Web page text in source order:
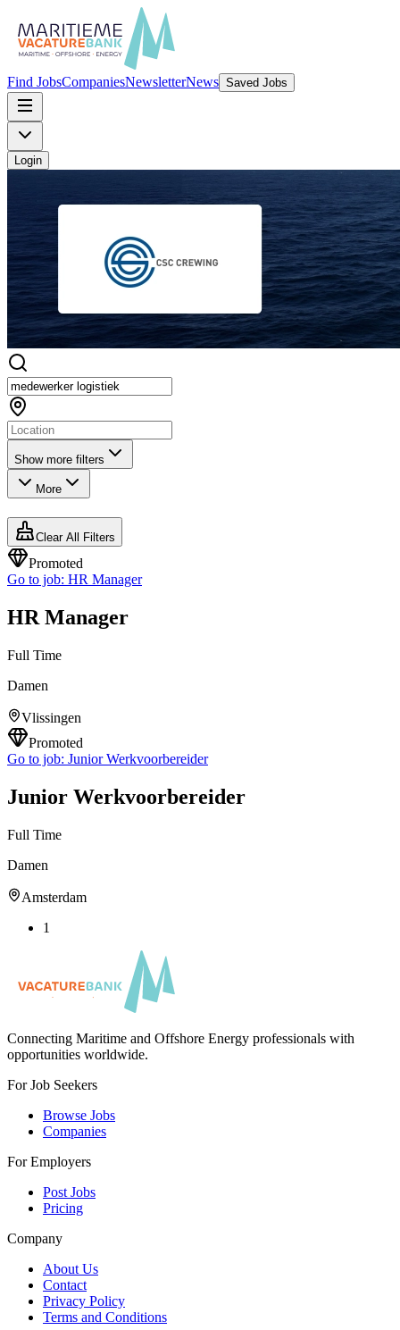
Find JobsCompaniesNewsletterNews Saved Jobs
Login
Show more filters
More
Clear All Filters
Promoted
Go to job: HR Manager
HR Manager
Full Time
Damen
Vlissingen
Promoted
Go to job: Junior Werkvoorbereider
Junior Werkvoorbereider
Full Time
Damen
Amsterdam
1
Connecting Maritime and Offshore Energy professionals with
opportunities worldwide.
For Job Seekers
Browse Jobs
Companies
For Employers
Post Jobs
Pricing
Company
About Us
Contact
Privacy Policy
Terms and Conditions